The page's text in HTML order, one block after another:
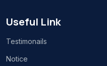
Useful Link
Testimonails
Notice